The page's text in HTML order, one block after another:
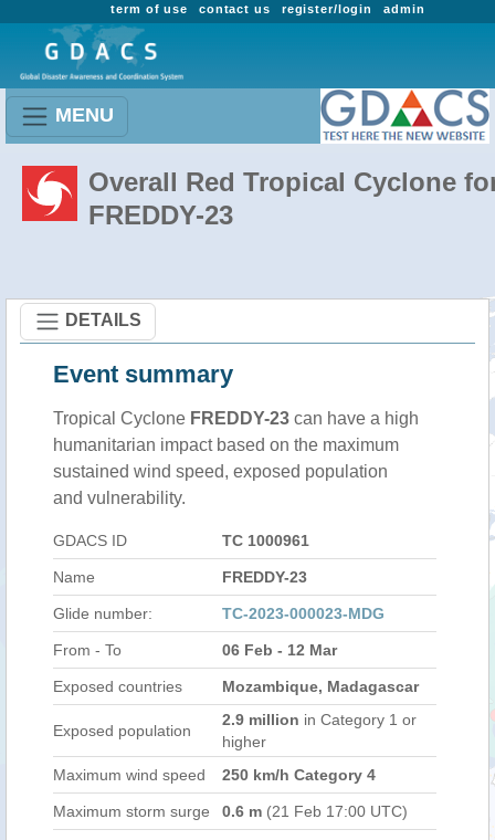
admin
register/login
contact us
term of use
MENU
Overall Red Tropical Cyclone
FREDDY-23
DETAILS
Event summary
Tropical Cyclone FREDDY-23 can have a high
humanitarian impact based on the maximum
sustained wind speed, exposed population
and vulnerability.
GDACS ID TC 1000961
Name FREDDY-23
Glide number: TC-2023-000023-MDG
From - To 06 Feb - 12 Mar
Exposed countries Mozambique, Madagascar
Exposed population
2.9 million in Category 1 or
higher
Maximum wind speed
250 km/h Category 4
Maximum storm surge 0.6 m (21 Feb 17:00 UTC)